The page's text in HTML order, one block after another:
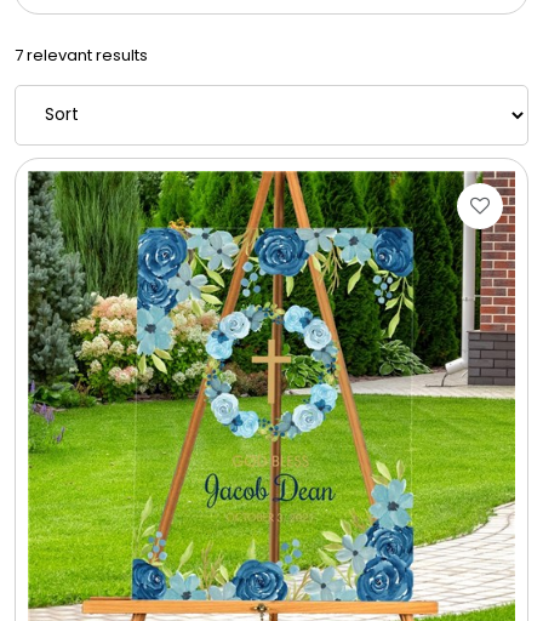
Childrens Cookies
Chocolate Covered Mix Treats
Chocolate Covered Oreos
Chocolate Covered Strawberries
Chocolate Snack Trays and Boxes
Chocolate, Cheese, Dried Fruits, Fruits & Nuts
Christmas
Coasters
7 relevant results